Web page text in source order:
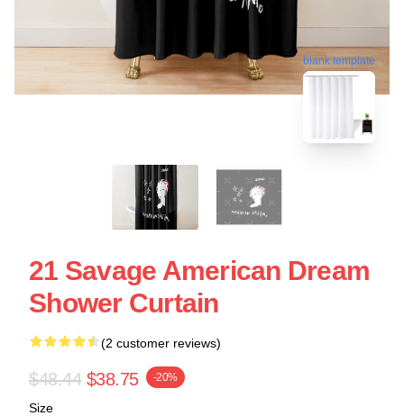
blank template
21 Savage American Dream
Shower Curtain
(2 customer reviews)
$48.44 $38.75 -20%
Size